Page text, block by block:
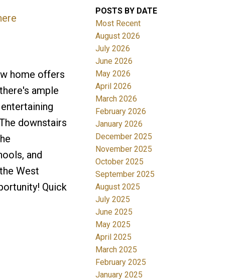
home offers
ample
downstairs
and
West
Quick
POSTS BY DATE
Most Recent
August 2026
July 2026
June 2026
May 2026
April 2026
March 2026
February 2026
January 2026
December 2025
November 2025
October 2025
September 2025
August 2025
July 2025
June 2025
May 2025
April 2025
March 2025
February 2025
January 2025